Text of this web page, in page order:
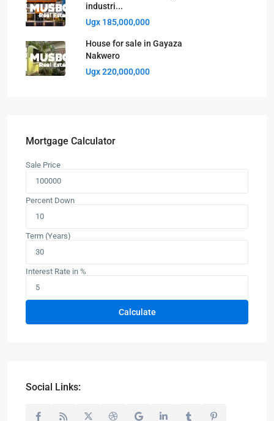
industri...
Ugx 185,000,000
House for sale in Gayaza
Nakwero
Ugx 220,000,000
Mortgage Calculator
Sale Price
Percent Down
Term (Years)
Interest Rate in %
Calculate
Social Links: